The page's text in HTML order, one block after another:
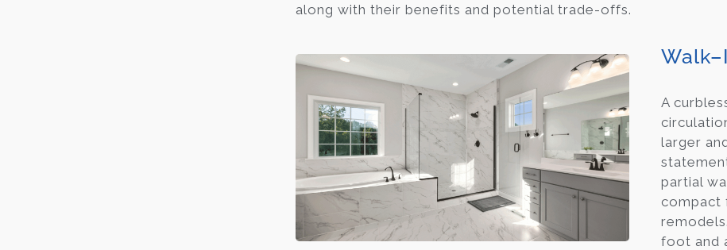
along with their benefits and potential trade-offs.
A
larger
partial
compact
foot and